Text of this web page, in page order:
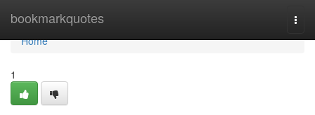
bookmarkquotes
Home
Home
1